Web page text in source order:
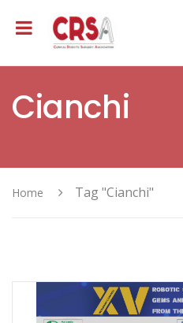
Cianchi
Home Tag "Cianchi"